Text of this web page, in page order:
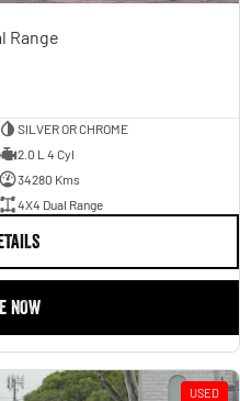
Range
SILVER OR CHROME
2.0 L 4 Cyl
34280 Kms
4X4 Dual Range
NOW
USED